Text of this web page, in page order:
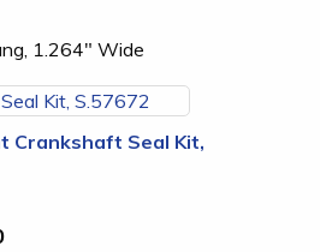
1.264" Wide
Crankshaft Seal Kit,